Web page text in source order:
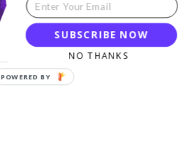
SUBSCRIBE NOW
NO THANKS
POWERED BY